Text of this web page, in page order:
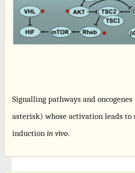
Signalling pathways and
asterisk) whose activation leads to
induction in vivo.